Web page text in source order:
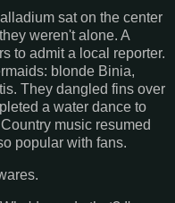
sat on the center
weren't alone. A
to admit a local reporter.
blonde Binia,
They dangled fins over
a water dance to
Country music resumed
popular with fans.